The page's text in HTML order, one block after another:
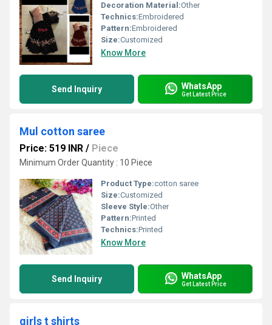
Decoration Material:Other
Technics:Embroidered
Pattern:Embroidered
Size:Customized
Know More
Send Inquiry WhatsApp
Get Latest Price
Mul cotton saree
Price: 519 INR / Piece
Minimum Order Quantity : 10 Piece
Product Type:cotton saree
Size:Customized
Sleeve Style:Other
Pattern:Printed
Technics:Printed
Know More
Send Inquiry WhatsApp
Get Latest Price
girls t shirts